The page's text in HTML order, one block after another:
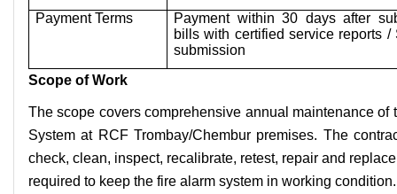
Payment Terms
Payment within 30 days after
bills with certified service reports
submission
Scope of Work
The scope covers comprehensive annual maintenance of
System at RCF Trombay/Chembur premises. The
check, clean, inspect, recalibrate, retest, repair and
required to keep the fire alarm system in working condition.